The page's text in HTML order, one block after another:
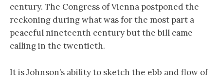
century. The Congress of Vienna postponed the
reckoning during what was for the most part a
peaceful nineteenth century but the bill came
calling in the twentieth.
It is Johnson’s ability to sketch the ebb and flow of